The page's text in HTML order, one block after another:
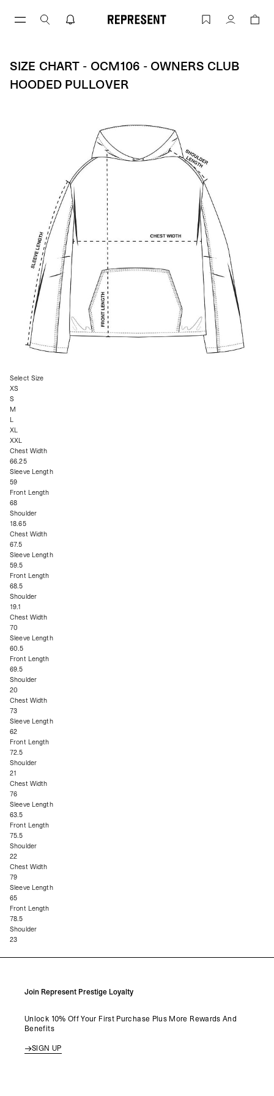
Size Chart - OCM106 - Owners Club
Account
SIZE CHART - OCM106 - OWNERS CLUB
HOODED PULLOVER
Select Size
XS
S
M
L
XL
XXL
Chest Width
66.25
Sleeve Length
59
Front Length
68
Shoulder
18.65
Chest Width
67.5
Sleeve Length
59.5
Front Length
68.5
Shoulder
19.1
Chest Width
70
Sleeve Length
60.5
Front Length
69.5
Shoulder
20
Chest Width
73
Sleeve Length
62
Front Length
72.5
Shoulder
21
Chest Width
76
Sleeve Length
63.5
Front Length
75.5
Shoulder
22
Chest Width
79
Sleeve Length
65
Front Length
78.5
Shoulder
23
Join Represent Prestige Loyalty
Unlock 10% Off Your First Purchase Plus More Rewards And
Benefits
SIGN UP